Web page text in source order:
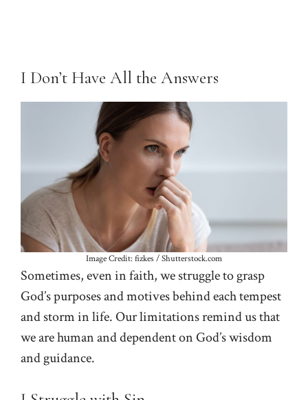
I Don’t Have All the Answers
Image Credit: fizkes / Shutterstock.com
Sometimes, even in faith, we struggle to grasp
God’s purposes and motives behind each tempest
and storm in life. Our limitations remind us that
we are human and dependent on God’s wisdom
and guidance.